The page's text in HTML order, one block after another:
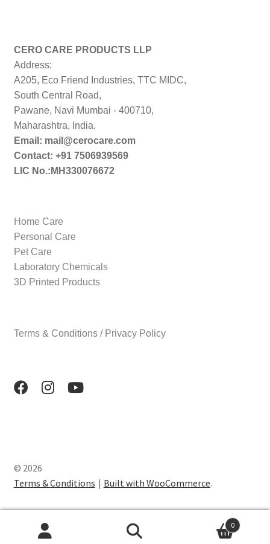
CERO CARE PRODUCTS LLP
Address:
A205, Eco Friend Industries, TTC MIDC,
South Central Road,
Pawane, Navi Mumbai - 400710,
Maharashtra, India.
Email: mail@cerocare.com
Contact: +91 7506939569
LIC No.:MH330076672
Home Care
Personal Care
Pet Care
Laboratory Chemicals
3D Printed Products
Terms & Conditions / Privacy Policy
© 2026
Terms & Conditions
Built with WooCommerce.
0